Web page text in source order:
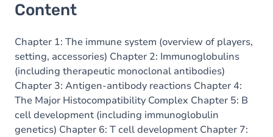
Content
Chapter 1: The immune system (overview of players,
setting, accessories) Chapter 2: Immunoglobulins
(including therapeutic monoclonal antibodies)
Chapter 3: Antigen-antibody reactions Chapter 4:
The Major Histocompatibility Complex Chapter 5: B
cell development (including immunoglobulin
genetics) Chapter 6: T cell development Chapter 7: